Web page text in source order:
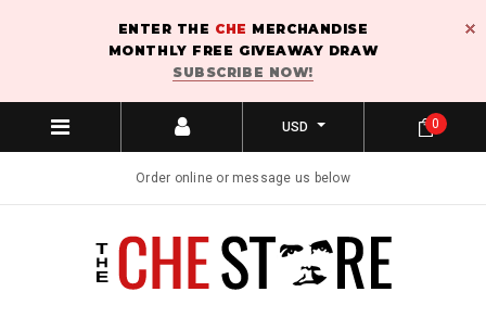
ENTER THE CHE MERCHANDISE
MONTHLY FREE GIVEAWAY DRAW
SUBSCRIBE NOW!
USD
Order online or message us below
0